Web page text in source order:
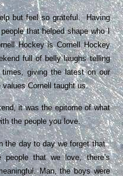
but feel so grateful. Having
that helped shape who I
Hockey is Cornell Hockey
full of belly laughs telling
giving the latest on our
Cornell taught us.
it was the epitome of what
the people you love.
the day to day we forget that.
that we love, there’s
Man, the boys were